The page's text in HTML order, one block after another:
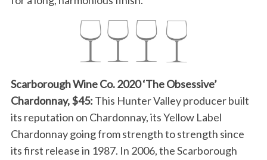
Scarborough Wine Co. 2020 ‘The Obsessive’
Chardonnay, $45: This Hunter Valley producer built
its reputation on Chardonnay, its Yellow Label
Chardonnay going from strength to strength since
its first release in 1987. In 2006, the Scarborough